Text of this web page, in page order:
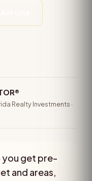
Realty Investments ·
you get pre-
and areas,